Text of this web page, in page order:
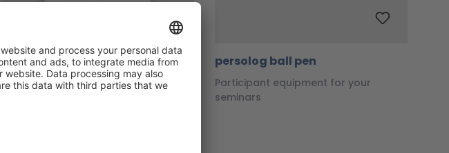
persolog seminar block
The writing block for your persolog
persolog ball pen
Participant equipment for your
seminars